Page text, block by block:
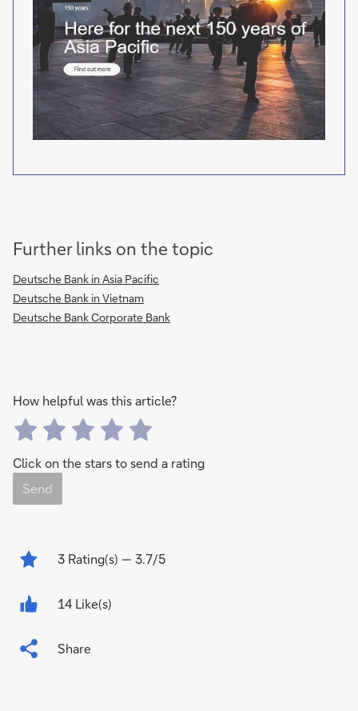
Further links on the topic
Deutsche Bank in Asia Pacific
Deutsche Bank in Vietnam
Deutsche Bank Corporate Bank
How helpful was this article?
Click on the stars to send a rating
Send
3 Rating(s) — 3.7/5
14 Like(s)
Share